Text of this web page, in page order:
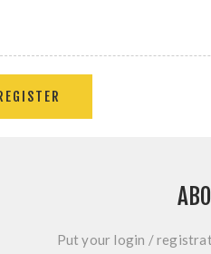
Put your login /